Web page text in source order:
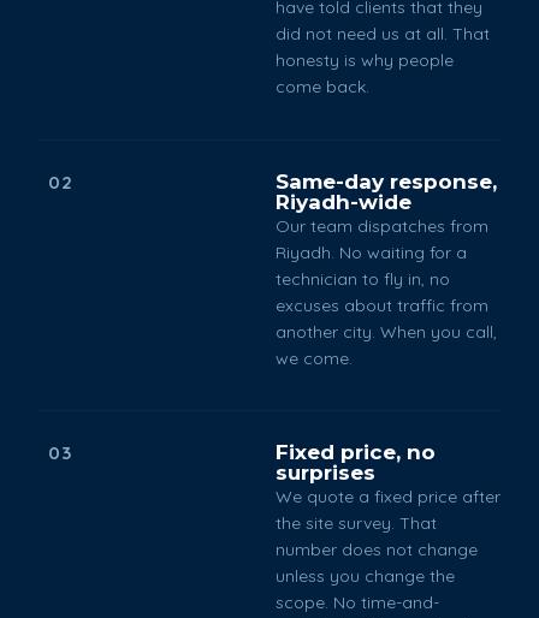
have told clients that they
did not need us at all. That
honesty is why people
come back.
02
Same-day response,
Riyadh-wide
Our team dispatches from
Riyadh. No waiting for a
technician to fly in, no
excuses about traffic from
another city. When you call,
we come.
03
Fixed price, no
surprises
We quote a fixed price after
the site survey. That
number does not change
unless you change the
scope. No time-and-